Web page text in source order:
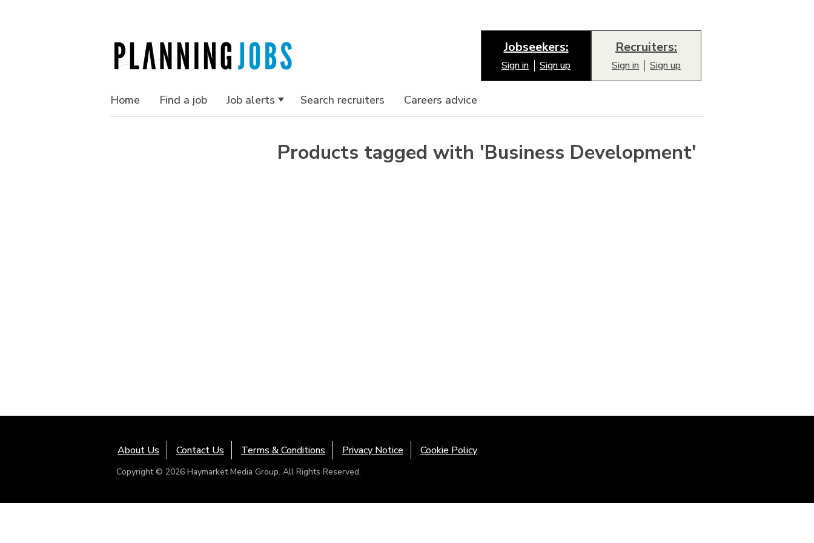
Jobseekers:
Sign in Sign up
Recruiters:
Sign in Sign up
Home Find a job Job alerts Search recruiters Careers advice
Products tagged with 'Business Development'
About Us Contact Us Terms & Conditions Privacy Notice Cookie Policy
Copyright © 2026 Haymarket Media Group. All Rights Reserved.